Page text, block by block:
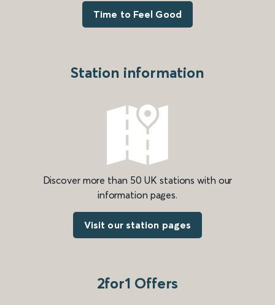
Time to Feel Good
Station information
Discover more than 50 UK stations with our
information pages.
Visit our station pages
2for1 Offers